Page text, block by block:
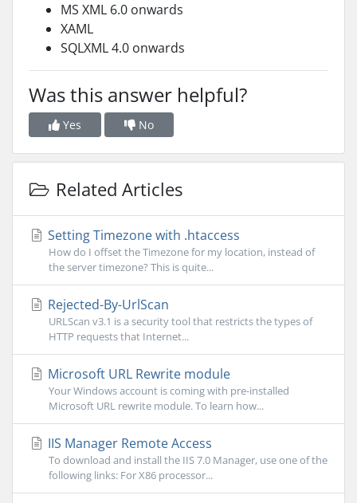
MS XML 6.0 onwards
XAML
SQLXML 4.0 onwards
Was this answer helpful?
Yes No
Related Articles
Setting Timezone with .htaccess
How do I offset the Timezone for my location, instead of
the server timezone? This is quite...
Rejected-By-UrlScan
URLScan v3.1 is a security tool that restricts the types of
HTTP requests that Internet...
Microsoft URL Rewrite module
Your Windows account is coming with pre-installed
Microsoft URL rewrite module. To learn how...
IIS Manager Remote Access
To download and install the IIS 7.0 Manager, use one of the
following links: For X86 processor...